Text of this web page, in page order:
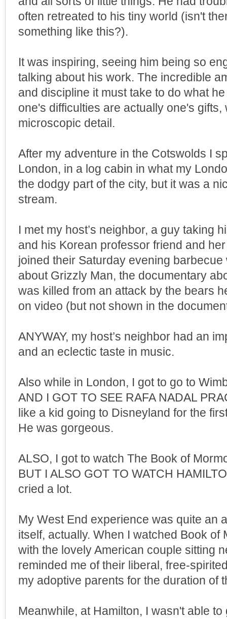
often retreated to his tiny world (isn't
something like this?).
It was inspiring, seeing him being so
talking about his work. The incredible
and discipline it must take to do what
one's difficulties are actually one's gifts,
microscopic detail.
After my adventure in the Cotswolds I
London, in a log cabin in what my
the dodgy part of the city, but it was a
stream.
I met my host’s neighbor, a guy taking
and his Korean professor friend and
joined their Saturday evening
about Grizzly Man, the documentary
was killed from an attack by the bears
on video (but not shown in the
ANYWAY, my host’s neighbor had an
and an eclectic taste in music.
Also while in London, I got to go to
AND I GOT TO SEE RAFA NADAL
like a kid going to Disneyland for the
He was gorgeous.
ALSO, I got to watch The Book of
BUT I ALSO GOT TO WATCH
cried a lot.
My West End experience was quite an
itself, actually. When I watched Book of
with the lovely American couple sitting
reminded me of their liberal, free-
my adoptive parents for the duration of
Meanwhile, at Hamilton, I wasn't able